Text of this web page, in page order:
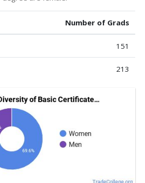
Number of Grads
151
213